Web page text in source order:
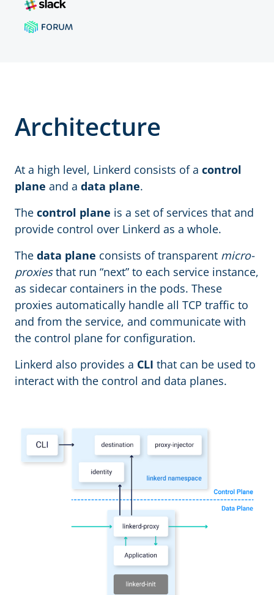
Architecture
At a high level, Linkerd consists of a control
plane and a data plane.
The control plane is a set of services that and
provide control over Linkerd as a whole.
The data plane consists of transparent micro-
proxiesthat run “next” to each service instance,
as sidecar containers in the pods. These
proxies automatically handle all TCP traffic to
and from the service, and communicate with
the control plane for configuration.
Linkerd also provides a CLI that can be used to
interact with the control and data planes.